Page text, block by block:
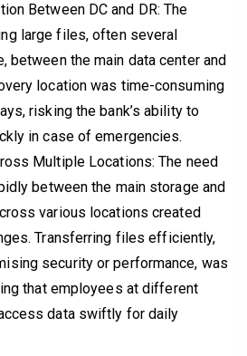
Between DC and DR: The
large files, often several
between the main data center and
location was time-consuming
risking the bank’s ability to
in case of emergencies.
Multiple Locations: The need
between the main storage and
various locations created
Transferring files efficiently,
security or performance, was
that employees at different
data swiftly for daily